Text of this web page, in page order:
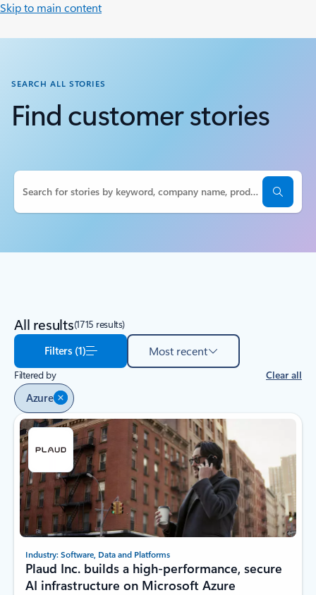
Skip to main content
SEARCH ALL STORIES
Find customer stories
All results(1715 results)
Filters (1) Most recent
Filtered by Clear all
Azure
Industry: Software, Data and Platforms
Plaud Inc. builds a high-performance, secure
AI infrastructure on Microsoft Azure